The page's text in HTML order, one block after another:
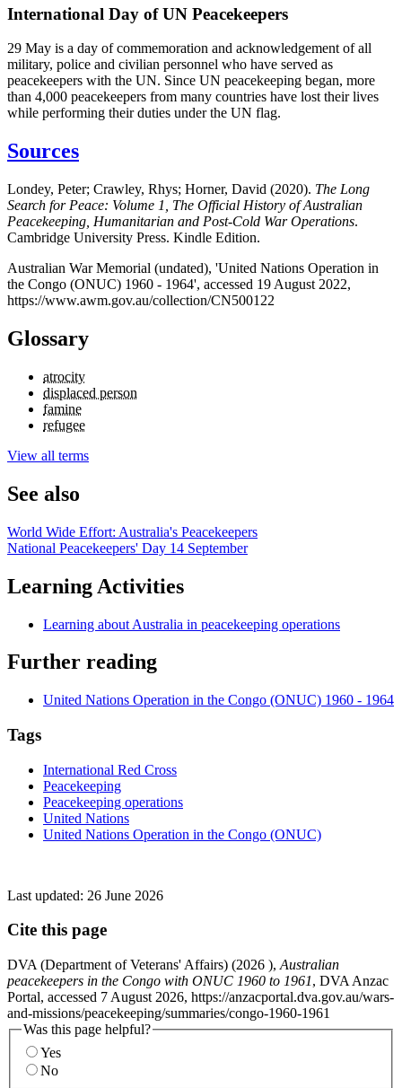
International Day of UN Peacekeepers
29 May is a day of commemoration and acknowledgement of all
military, police and civilian personnel who have served as
peacekeepers with the UN. Since UN peacekeeping began, more
than 4,000 peacekeepers from many countries have lost their lives
while performing their duties under the UN flag.
Sources
Londey, Peter; Crawley, Rhys; Horner, David (2020). The Long
Search for Peace: Volume 1, The Official History of Australian
Peacekeeping, Humanitarian and Post-Cold War Operations.
Cambridge University Press. Kindle Edition.
Australian War Memorial (undated), 'United Nations Operation in
the Congo (ONUC) 1960 - 1964', accessed 19 August 2022,
https://www.awm.gov.au/collection/CN500122
Glossary
atrocity
displaced person
famine
refugee
View all terms
See also
World Wide Effort: Australia's Peacekeepers
National Peacekeepers' Day 14 September
Learning Activities
Learning about Australia in peacekeeping operations
Further reading
United Nations Operation in the Congo (ONUC) 1960 - 1964
Tags
International Red Cross
Peacekeeping
Peacekeeping operations
United Nations
United Nations Operation in the Congo (ONUC)
Last updated: 26 June 2026
Cite this page
DVA (Department of Veterans' Affairs) (2026 ), Australian
peacekeepers in the Congo with ONUC 1960 to 1961, DVA Anzac
Portal, accessed 7 August 2026, https://anzacportal.dva.gov.au/wars-
and-missions/peacekeeping/summaries/congo-1960-1961
Was this page helpful?
Yes
No